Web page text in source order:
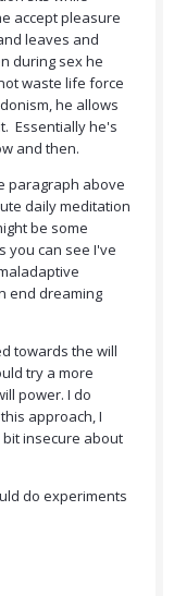
accept pleasure
leaves and
during sex he
waste life force
he allows
Essentially he's
and then.
paragraph above
daily meditation
be some
you can see I've
end dreaming
towards the will
try a more
power. I do
approach, I
insecure about
do experiments